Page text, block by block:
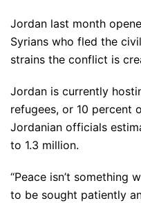
Jordan last month
Syrians who fled the
strains the conflict is
Jordan is currently
refugees, or 10 percent
Jordanian officials
to 1.3 million.
“Peace isn’t something
to be sought patiently